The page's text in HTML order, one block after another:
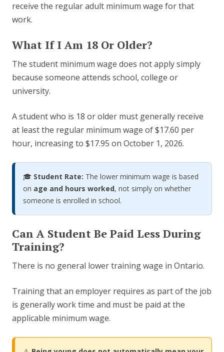
receive the regular adult minimum wage for that
work.
What If I Am 18 Or Older?
The student minimum wage does not apply simply
because someone attends school, college or
university.
A student who is 18 or older must generally receive
at least the regular minimum wage of $17.60 per
hour, increasing to $17.95 on October 1, 2026.
🎓 Student Rate: The lower minimum wage is based
on age and hours worked, not simply on whether
someone is enrolled in school.
Can A Student Be Paid Less During
Training?
There is no general lower training wage in Ontario.
Training that an employer requires as part of the job
is generally work time and must be paid at the
applicable minimum wage.